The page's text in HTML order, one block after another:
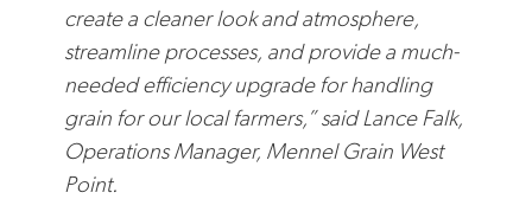
create a cleaner look and atmosphere,
streamline processes, and provide a much-
needed efficiency upgrade for handling
grain for our local farmers,” said Lance Falk,
Operations Manager, Mennel Grain West
Point.